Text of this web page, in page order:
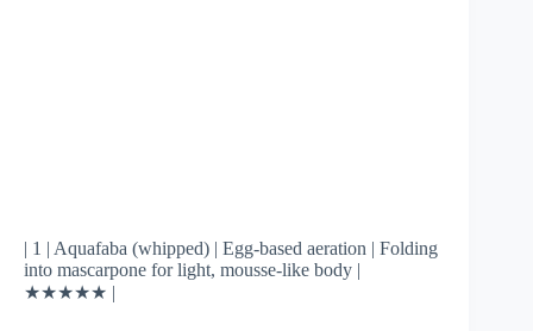
| 1 | Aquafaba (whipped) | Egg-based aeration | Folding
into mascarpone for light, mousse-like body |
★★★★★ |